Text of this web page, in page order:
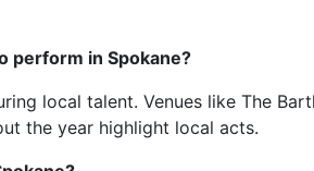
perform in Spokane?
local talent. Venues like The
the year highlight local acts.